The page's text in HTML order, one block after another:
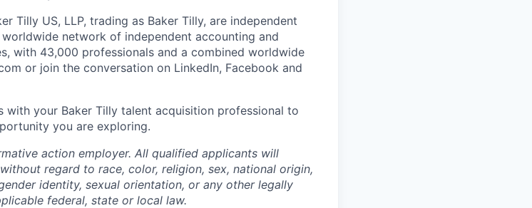
Tilly US, LLP, trading as Baker Tilly, are independent
network of independent accounting and
with 43,000 professionals and a combined worldwide
or join the conversation on LinkedIn, Facebook and
with your Baker Tilly talent acquisition professional to
you are exploring.
action employer. All qualified applicants will
regard to race, color, religion, sex, national origin,
identity, sexual orientation, or any other legally
federal, state or local law.